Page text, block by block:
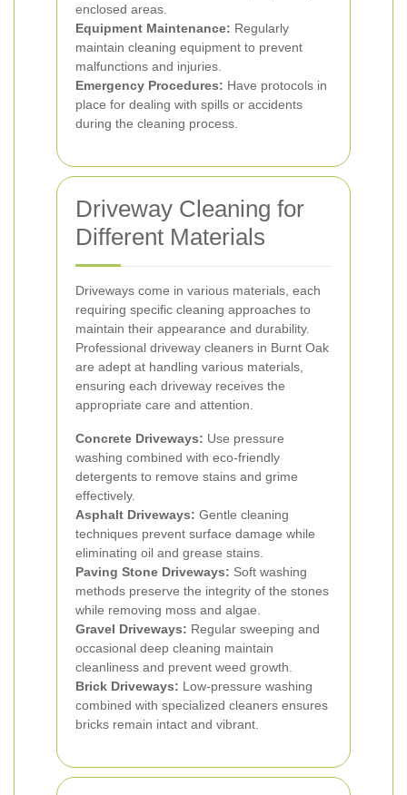
enclosed areas.
Equipment Maintenance: Regularly
maintain cleaning equipment to prevent
malfunctions and injuries.
Emergency Procedures: Have protocols in
place for dealing with spills or accidents
during the cleaning process.
Driveway Cleaning for
Different Materials
Driveways come in various materials, each
requiring specific cleaning approaches to
maintain their appearance and durability.
Professional driveway cleaners in Burnt Oak
are adept at handling various materials,
ensuring each driveway receives the
appropriate care and attention.
Concrete Driveways: Use pressure
washing combined with eco-friendly
detergents to remove stains and grime
effectively.
Asphalt Driveways: Gentle cleaning
techniques prevent surface damage while
eliminating oil and grease stains.
Paving Stone Driveways: Soft washing
methods preserve the integrity of the stones
while removing moss and algae.
Gravel Driveways: Regular sweeping and
occasional deep cleaning maintain
cleanliness and prevent weed growth.
Brick Driveways: Low-pressure washing
combined with specialized cleaners ensures
bricks remain intact and vibrant.